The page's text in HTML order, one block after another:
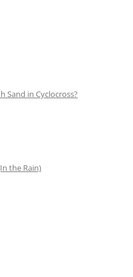
Sand in Cyclocross?
the Rain)